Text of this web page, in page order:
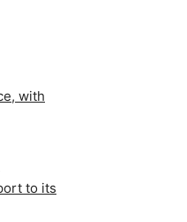
with
to its